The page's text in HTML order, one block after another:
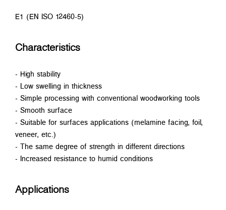
E1 (EN ISO 12460-5)
Characteristics
- High stability
- Low swelling in thickness
- Simple processing with conventional woodworking tools
- Smooth surface
- Suitable for surfaces applications (melamine facing, foil,
veneer, etc.)
- The same degree of strength in different directions
- Increased resistance to humid conditions
Applications